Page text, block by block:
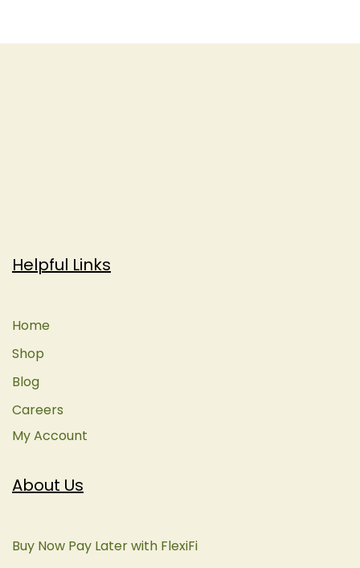
About Us
Buy Now Pay Later with FlexiFi
Helpful Links
Home
Shop
Blog
Careers
My Account